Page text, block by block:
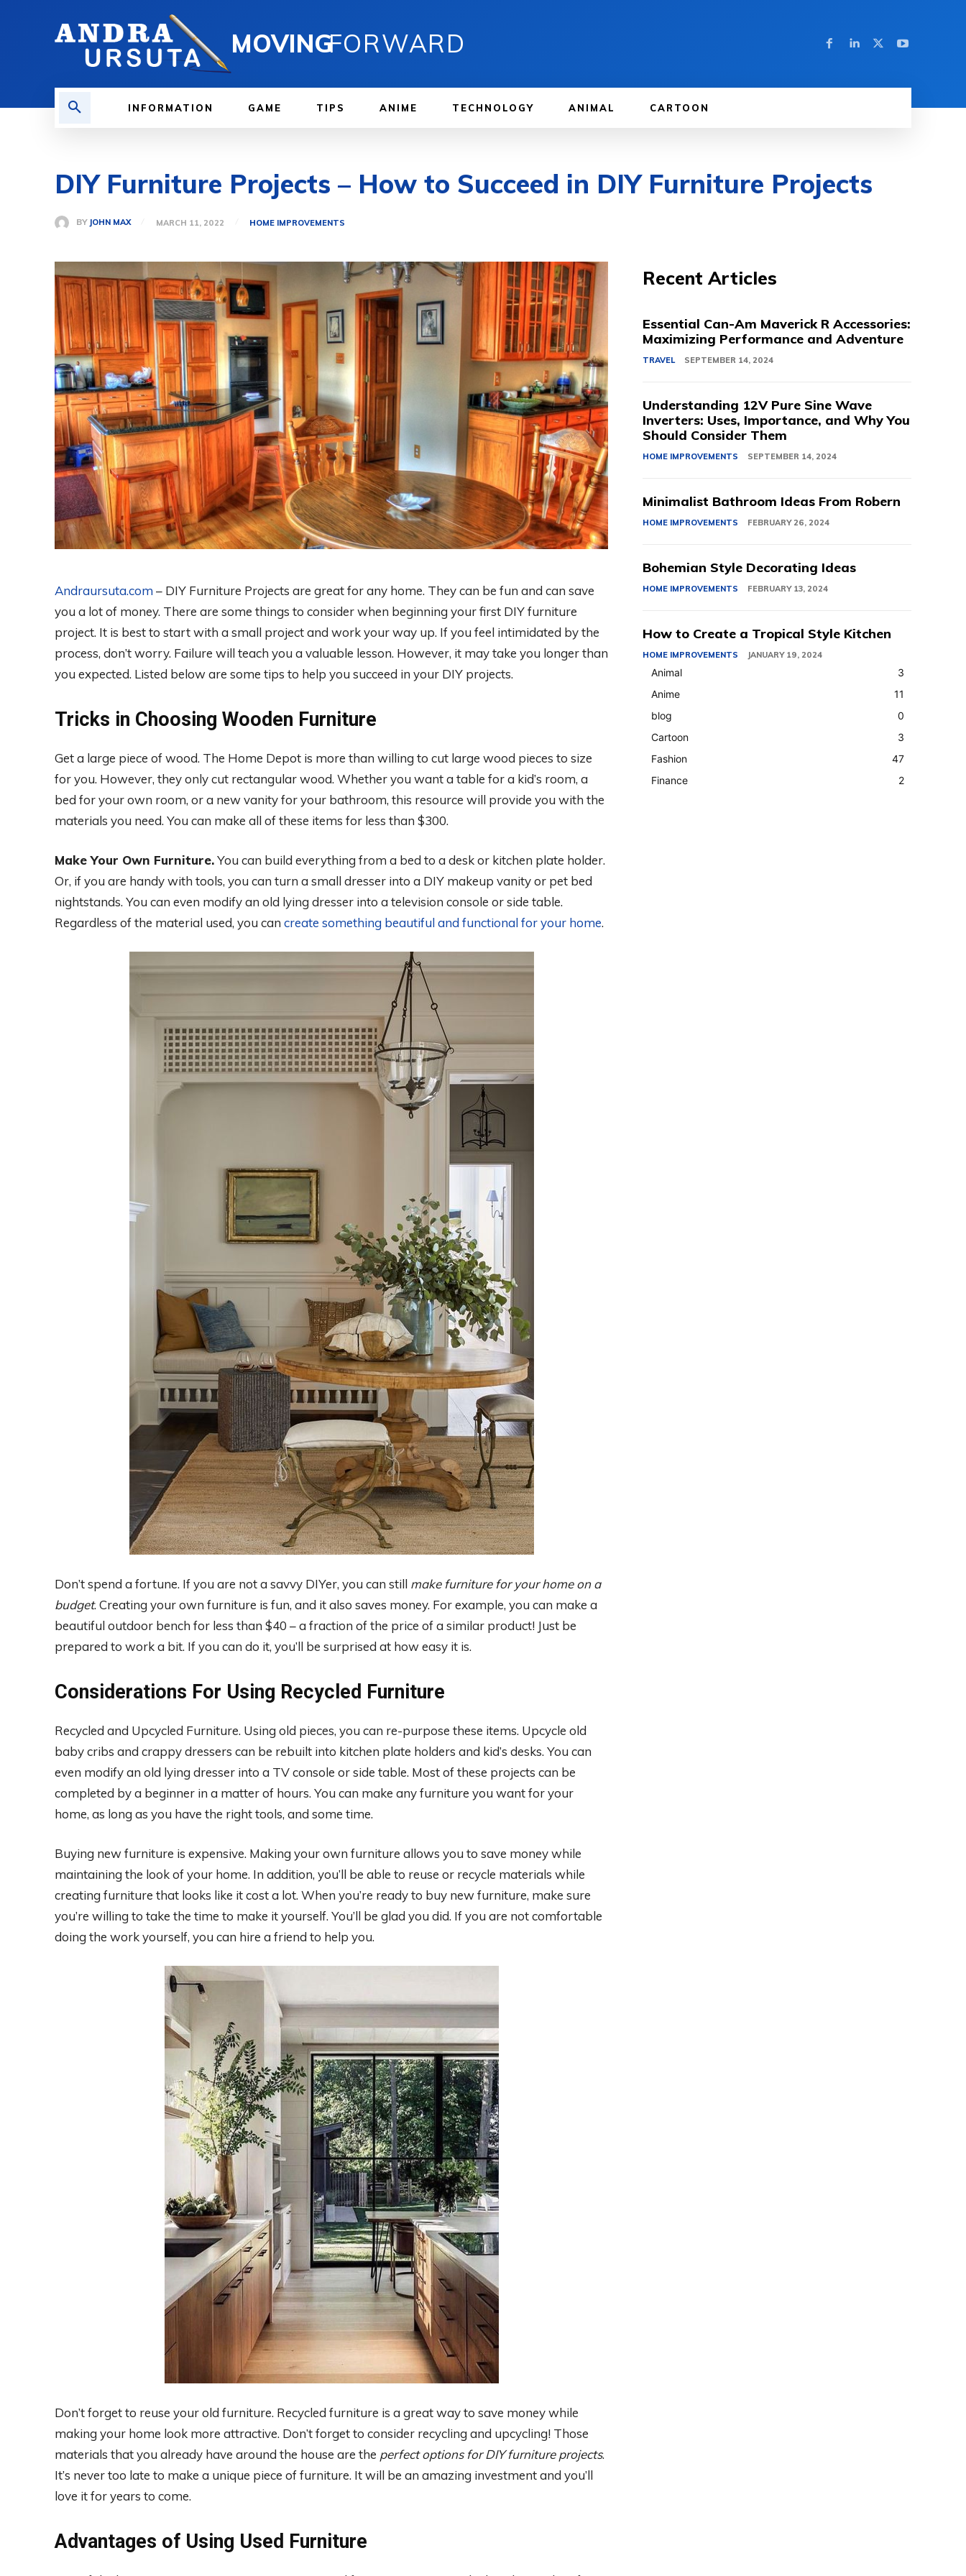
MOVINGFORWARD
INFORMATION GAME TIPS ANIME TECHNOLOGY ANIMAL CARTOON
DIY Furniture Projects – How to Succeed in DIY Furniture Projects
BY JOHN MAX MARCH 11, 2022 HOME IMPROVEMENTS
Andraursuta.com – DIY Furniture Projects are great for any home. They can be fun and can save
you a lot of money. There are some things to consider when beginning your first DIY furniture
project. It is best to start with a small project and work your way up. If you feel intimidated by the
process, don’t worry. Failure will teach you a valuable lesson. However, it may take you longer than
you expected. Listed below are some tips to help you succeed in your DIY projects.
Tricks in Choosing Wooden Furniture
Get a large piece of wood. The Home Depot is more than willing to cut large wood pieces to size
for you. However, they only cut rectangular wood. Whether you want a table for a kid’s room, a
bed for your own room, or a new vanity for your bathroom, this resource will provide you with the
materials you need. You can make all of these items for less than $300.
Make Your Own Furniture.You can build everything from a bed to a desk or kitchen plate holder.
Or, if you are handy with tools, you can turn a small dresser into a DIY makeup vanity or pet bed
nightstands. You can even modify an old lying dresser into a television console or side table.
Regardless of the material used, you can create something beautiful and functional for your home.
Don’t spend a fortune. If you are not a savvy DIYer, you can still make furniture for your home on a
budget. Creating your own furniture is fun, and it also saves money. For example, you can make a
beautiful outdoor bench for less than $40 – a fraction of the price of a similar product! Just be
prepared to work a bit. If you can do it, you’ll be surprised at how easy it is.
Considerations For Using Recycled Furniture
Recycled and Upcycled Furniture. Using old pieces, you can re-purpose these items. Upcycle old
baby cribs and crappy dressers can be rebuilt into kitchen plate holders and kid’s desks. You can
even modify an old lying dresser into a TV console or side table. Most of these projects can be
completed by a beginner in a matter of hours. You can make any furniture you want for your
home, as long as you have the right tools, and some time.
Buying new furniture is expensive. Making your own furniture allows you to save money while
maintaining the look of your home. In addition, you’ll be able to reuse or recycle materials while
creating furniture that looks like it cost a lot. When you’re ready to buy new furniture, make sure
you’re willing to take the time to make it yourself. You’ll be glad you did. If you are not comfortable
doing the work yourself, you can hire a friend to help you.
Don’t forget to reuse your old furniture. Recycled furniture is a great way to save money while
making your home look more attractive. Don’t forget to consider recycling and upcycling! Those
materials that you already have around the house are the perfect options for DIY furniture projects.
It’s never too late to make a unique piece of furniture. It will be an amazing investment and you’ll
love it for years to come.
Advantages of Using Used Furniture
Recent Articles
Essential Can-Am Maverick R Accessories:
Maximizing Performance and Adventure
TRAVEL SEPTEMBER 14, 2024
Understanding 12V Pure Sine Wave
Inverters: Uses, Importance, and Why You
Should Consider Them
HOME IMPROVEMENTS SEPTEMBER 14, 2024
Minimalist Bathroom Ideas From Robern
HOME IMPROVEMENTS FEBRUARY 26, 2024
Bohemian Style Decorating Ideas
HOME IMPROVEMENTS FEBRUARY 13, 2024
How to Create a Tropical Style Kitchen
HOME IMPROVEMENTS JANUARY 19, 2024
Animal
3
Anime
11
blog
0
Cartoon
3
Fashion
47
Finance
2